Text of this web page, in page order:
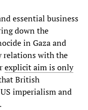
essential business
down the
in Gaza and
relations with the
explicit aim is only
British
imperialism and